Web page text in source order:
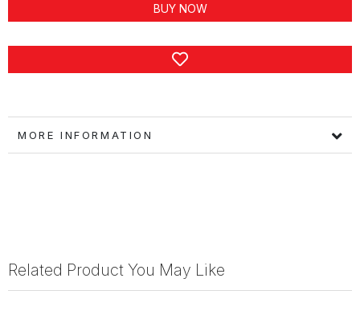
BUY NOW
MORE INFORMATION
Related Product You May Like